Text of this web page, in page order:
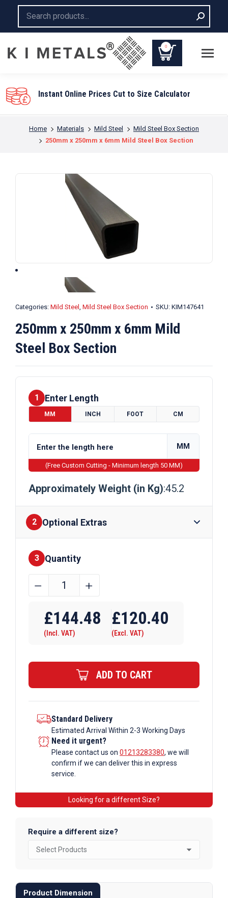
0
Instant Online Prices Cut to Size Calculator
You are here:
Home Materials Mild Steel
Mild Steel Box Section
250mm x 250mm x 6mm Mild Steel Box Section
Categories: Mild Steel , Mild Steel Box Section SKU: KIM147641
250mm x 250mm x 6mm Mild
Steel Box Section
1 Enter Length
MM INCH FOOT CM
MM
(Free Custom Cutting - Minimum length 50 MM)
Approximately Weight (in Kg):45.2
2 Optional Extras
Finishes
3 Quantity
250mm
x
6mm
Steel
Section
quantity
﹣ ﹢
£144.48
(Incl. VAT)
£120.40
(Excl. VAT)
ADD TO CART
Standard Delivery
Estimated Arrival Within 2-3 Working Days
Need it urgent?
Please contact us on 01213283380, we will
confirm if we can deliver this in express
service.
Looking for a different Size?
Require a different size?
Product Dimension